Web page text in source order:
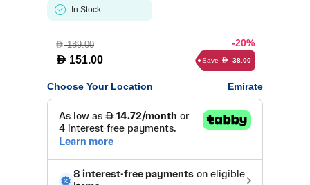
In Stock
D189.00
D 151.00
-20%
Save D 38.00
Choose Your Location Emirate